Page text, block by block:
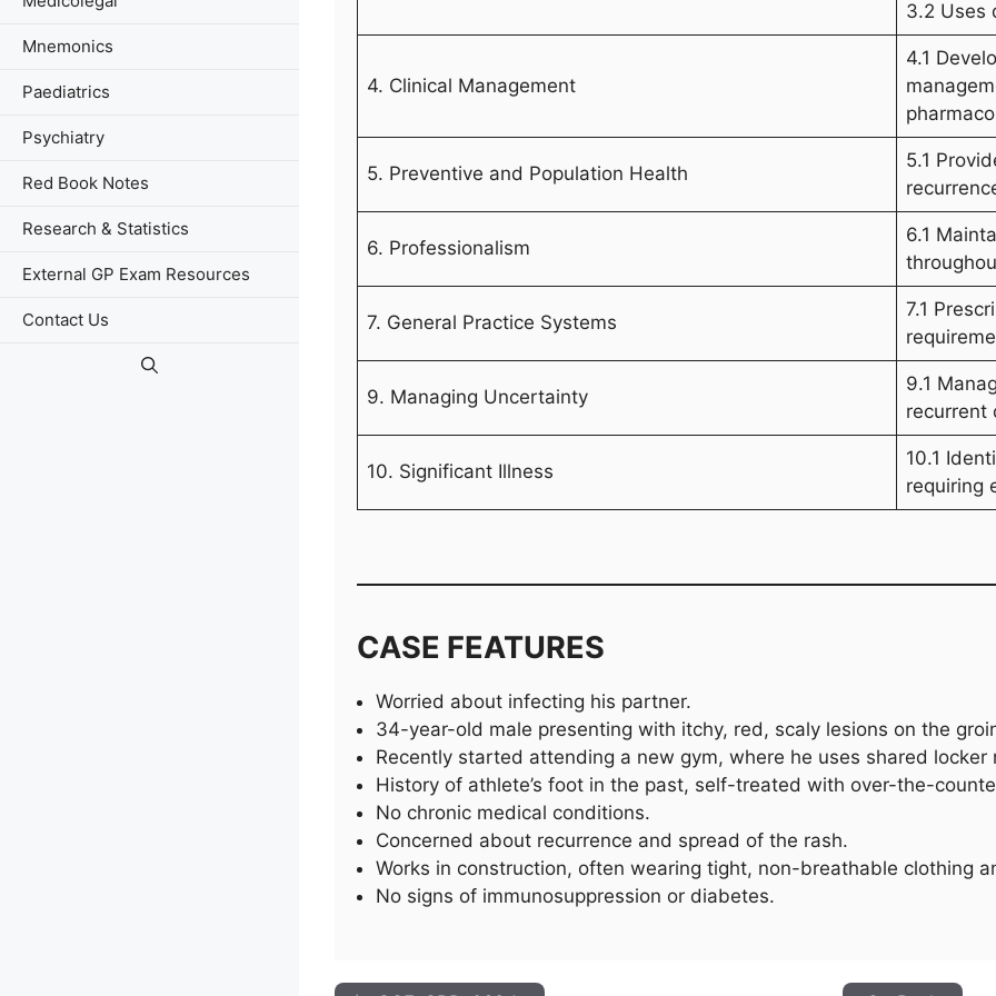
3.2 Uses
4. Clinical Management
4.1
5. Preventive and Population Health
5.1
6. Professionalism
6.1
7. General Practice Systems
7.1
9. Managing Uncertainty
9.1
recurrent
10. Significant Illness
10.1
requiring
CASE FEATURES
Worried about infecting his partner.
34-year-old male presenting with itchy, red, scaly lesions on the
Recently started attending a new gym, where he uses shared locker
History of athlete’s foot in the past, self-treated with over-the-
No chronic medical conditions.
Concerned about recurrence and spread of the rash.
Works in construction, often wearing tight, non-breathable clothing
No signs of immunosuppression or diabetes.
Mnemonics
Paediatrics
Psychiatry
Red Book Notes
Research & Statistics
External GP Exam Resources
Contact Us